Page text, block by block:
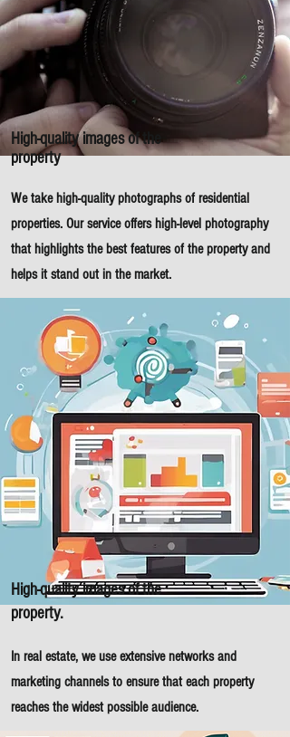
High-quality images of the
property
We take high-quality photographs of residential
properties. Our service offers high-level photography
that highlights the best features of the property and
helps it stand out in the market.
High-quality images of the
property.
In real estate, we use extensive networks and
marketing channels to ensure that each property
reaches the widest possible audience.